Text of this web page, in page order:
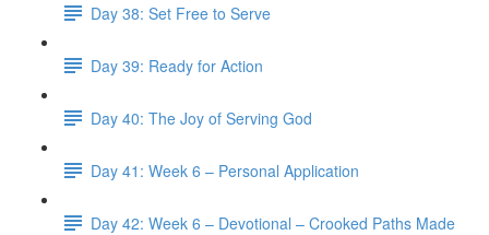
Day 38: Set Free to Serve
Day 39: Ready for Action
Day 40: The Joy of Serving God
Day 41: Week 6 – Personal Application
Day 42: Week 6 – Devotional – Crooked Paths Made